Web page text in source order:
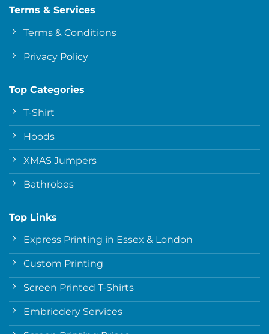
Terms & Services
Terms & Conditions
Privacy Policy
Top Categories
T-Shirt
Hoods
XMAS Jumpers
Bathrobes
Top Links
Express Printing in Essex & London
Custom Printing
Screen Printed T-Shirts
Embriodery Services